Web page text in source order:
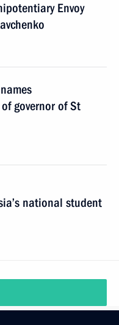
Envoy
governor of St
national student